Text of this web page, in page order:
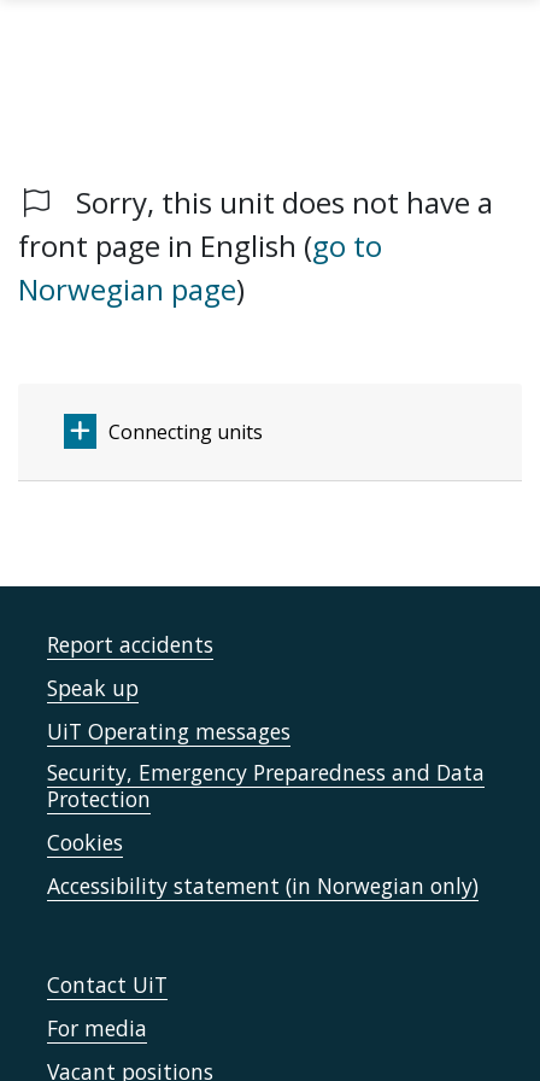
Skip to main content
Sorry, this unit does not have a
front page in English (go to
Norwegian page)
Connecting units
Report accidents
Speak up
UiT Operating messages
Security, Emergency Preparedness and Data
Protection
Cookies
Accessibility statement (in Norwegian only)
Contact UiT
For media
Vacant positions